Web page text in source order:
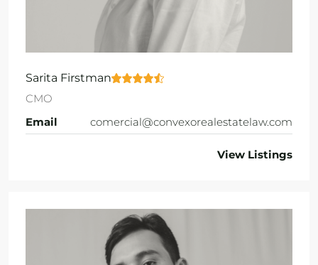
Sarita Firstman
CMO
Email
comercial@convexorealestatelaw.com
View Listings